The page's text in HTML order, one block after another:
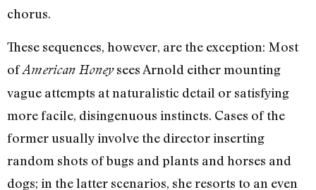
chorus.
These sequences, however, are the exception: Most
ofAmerican Honeysees Arnold either mounting
vague attempts at naturalistic detail or satisfying
more facile, disingenuous instincts. Cases of the
former usually involve the director inserting
random shots of bugs and plants and horses and
dogs; in the latter scenarios, she resorts to an even